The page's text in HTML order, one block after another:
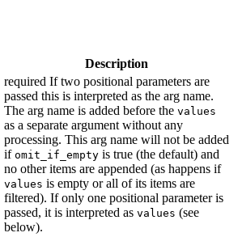
Description
required If two positional parameters are
passed this is interpreted as the arg name.
The arg name is added before the values
as a separate argument without any
processing. This arg name will not be added
if omit_if_empty is true (the default) and
no other items are appended (as happens if
values is empty or all of its items are
filtered). If only one positional parameter is
passed, it is interpreted as values (see
below).